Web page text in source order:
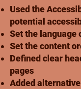
Used the
potential
Set the language
Set the content
Defined clear
pages
Added